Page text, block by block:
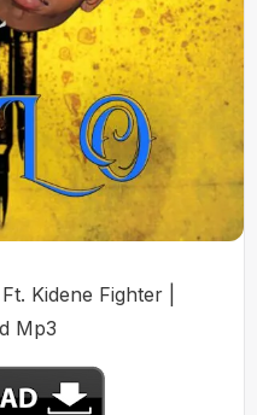
Kidene Fighter |
Mp3